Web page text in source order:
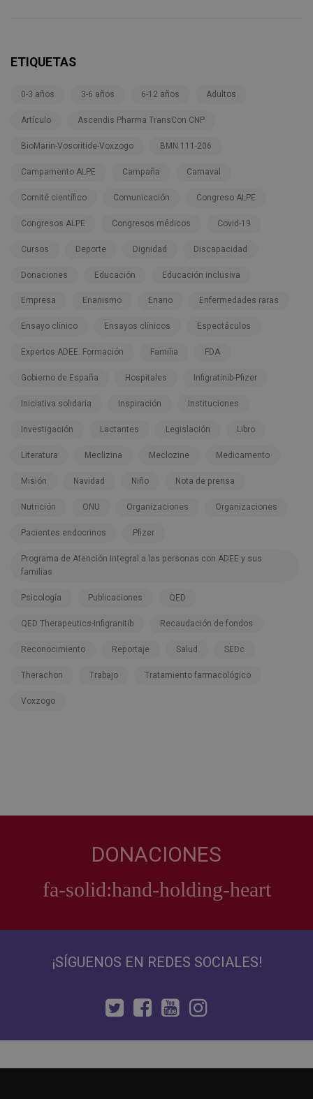
ETIQUETAS
0-3 años 3-6 años 6-12 años Adultos
Artículo Ascendis Pharma TransCon CNP
BioMarin-Vosoritide-Voxzogo BMN 111-206
Campamento ALPE Campaña Carnaval
Comité científico Comunicación Congreso ALPE
Congresos ALPE Congresos médicos Covid-19
Cursos Deporte Dignidad Discapacidad
Donaciones Educación Educación inclusiva
Empresa Enanismo Enano Enfermedades raras
Ensayo clínico Ensayos clínicos Espectáculos
Expertos ADEE. Formación Familia FDA
Gobierno de España Hospitales Infigratinib-Pfizer
Iniciativa solidaria Inspiración Instituciones
Investigación Lactantes Legislación Libro
Literatura Meclizina Meclozine Medicamento
Misión Navidad Niño Nota de prensa
Nutrición ONU Organizaciones Organizaciones
Pacientes endocrinos Pfizer
Programa de Atención Integral a las personas con ADEE y sus
familias
Psicología Publicaciones QED
QED Therapeutics-Infigranitib Recaudación de fondos
Reconocimiento Reportaje Salud SEDc
Therachon Trabajo Tratamiento farmacológico
Voxzogo
DONACIONES
¡SÍGUENOS EN REDES SOCIALES!